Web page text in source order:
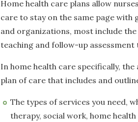
Home health care plans allow
care to stay on the same page with
and organizations, most include
teaching and follow-up assessment
In home health care specifically,
plan of care that includes and
The types of services you need,
therapy, social work, home